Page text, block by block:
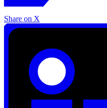
Share on X